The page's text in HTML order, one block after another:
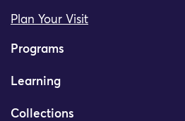
Plan Your Visit
Programs
Learning
Collections